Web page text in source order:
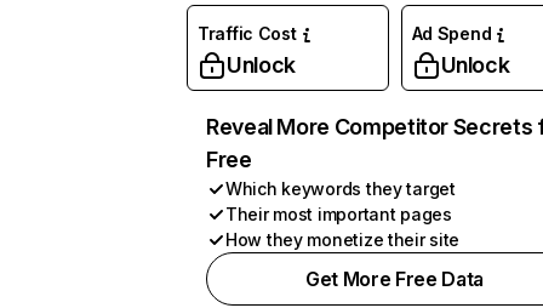
Traffic Cost
Unlock
Ad Spend
Unlock
Reveal More Competitor Secrets
Free
Which keywords they target
Their most important pages
How they monetize their site
Get More Free Data